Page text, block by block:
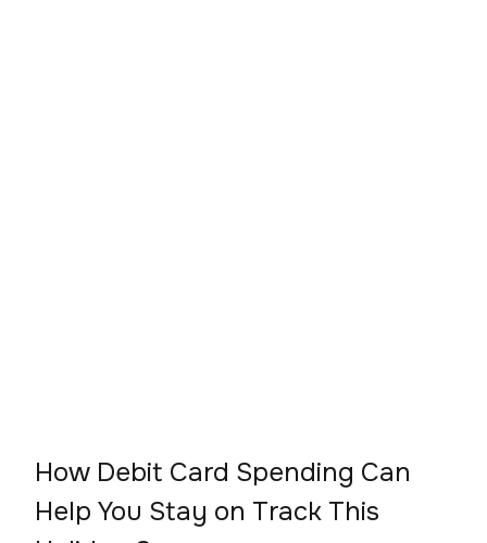
How Debit Card Spending Can
Help You Stay on Track This